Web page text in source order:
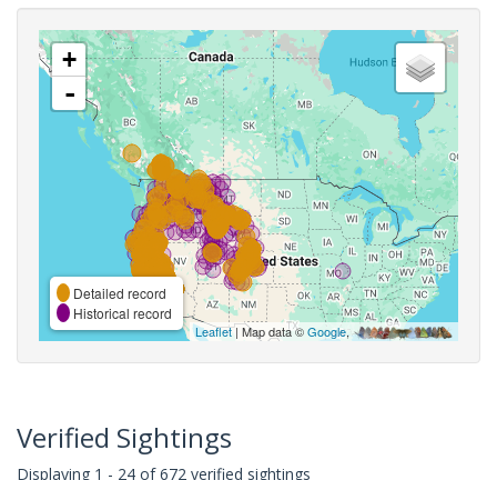
+
-
Detailed record
Historical record
Leaflet| Map data ©Google,
Verified Sightings
Displaying 1 - 24 of 672 verified sightings